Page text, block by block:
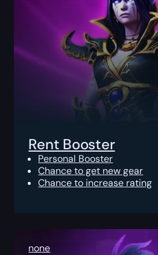
Rent Booster
Personal Booster
Chance to get new gear
Chance to increase rating
none